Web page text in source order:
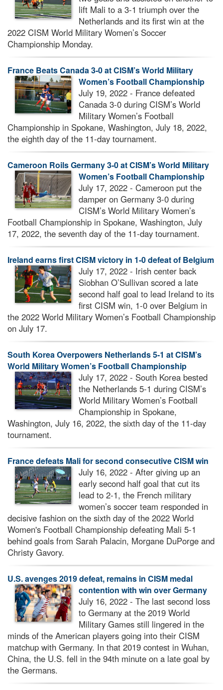
lift Mali to a 3-1 triumph over the
Netherlands and its first win at the
2022 CISM World Military Women’s Soccer
Championship Monday.
France Beats Canada 3-0 at CISM’s World Military
Women’s Football Championship
July 19, 2022 - France defeated
Canada 3-0 during CISM’s World
Military Women’s Football
Championship in Spokane, Washington, July 18, 2022,
the eighth day of the 11-day tournament.
Cameroon Roils Germany 3-0 at CISM’s World Military
Women’s Football Championship
July 17, 2022 - Cameroon put the
damper on Germany 3-0 during
CISM’s World Military Women’s
Football Championship in Spokane, Washington, July
17, 2022, the seventh day of the 11-day tournament.
Ireland earns first CISM victory in 1-0 defeat of Belgium
July 17, 2022 - Irish center back
Siobhan O’Sullivan scored a late
second half goal to lead Ireland to its
first CISM win, 1-0 over Belgium in
the 2022 World Military Women’s Football Championship
on July 17.
South Korea Overpowers Netherlands 5-1 at CISM’s
World Military Women’s Football Championship
July 17, 2022 - South Korea bested
the Netherlands 5-1 during CISM’s
World Military Women’s Football
Championship in Spokane,
Washington, July 16, 2022, the sixth day of the 11-day
tournament.
France defeats Mali for second consecutive CISM win
July 16, 2022 - After giving up an
early second half goal that cut its
lead to 2-1, the French military
women’s soccer team responded in
decisive fashion on the sixth day of the 2022 World
Women's Football Championship defeating Mali 5-1
behind goals from Sarah Palacin, Morgane DuPorge and
Christy Gavory.
U.S. avenges 2019 defeat, remains in CISM medal
contention with win over Germany
July 16, 2022 - The last second loss
to Germany at the 2019 World
Military Games still lingered in the
minds of the American players going into their CISM
matchup with Germany. In that 2019 contest in Wuhan,
China, the U.S. fell in the 94th minute on a late goal by
the Germans.